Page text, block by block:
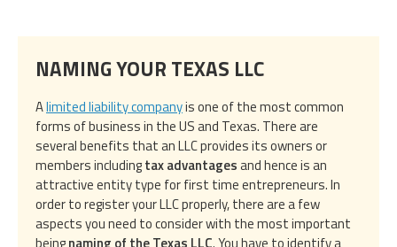
NAMING YOUR TEXAS LLC
Alimited liability companyis one of the most common
forms of business in the US and Texas. There are
several benefits that an LLC provides its owners or
members includingtax advantagesand hence is an
attractive entity type for first time entrepreneurs. In
order to register your LLC properly, there are a few
aspects you need to consider with the most important